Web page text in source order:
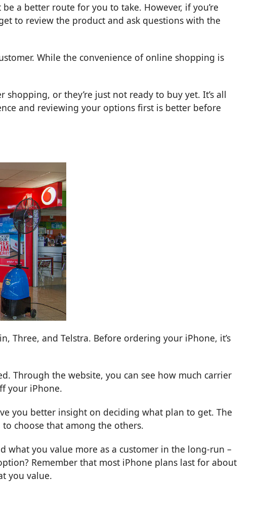
a better route for you to take. However, if you’re
to review the product and ask questions with the
While the convenience of online shopping is
or they’re just not ready to buy yet. It’s all
and reviewing your options first is better before
Three, and Telstra. Before ordering your iPhone, it’s
Through the website, you can see how much carrier
your iPhone.
you better insight on deciding what plan to get. The
choose that among the others.
what you value more as a customer in the long-run –
Remember that most iPhone plans last for about
you value.